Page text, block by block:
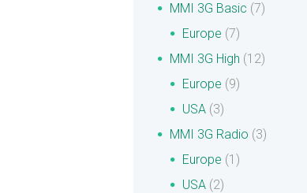
MMI 3G Basic (7)
Europe (7)
MMI 3G High (12)
Europe (9)
USA (3)
MMI 3G Radio (3)
Europe (1)
USA (2)